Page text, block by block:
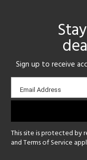
Sign up to receive
Email
sign-
Email Address
This site is protected by
andTerms of Service